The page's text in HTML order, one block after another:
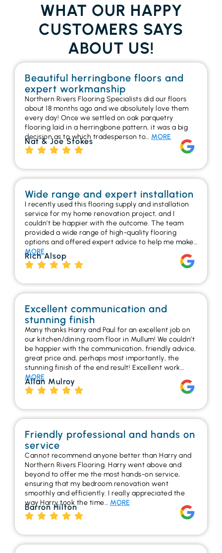
WHAT OUR HAPPY
CUSTOMERS SAYS
ABOUT US!
Beautiful herringbone floors and
expert workmanship
Northern Rivers Flooring Specialists did our floors
about 18 months ago and we absolutely love them
every day! Once we settled on oak parquetry
flooring laid in a herringbone pattern, it was a big
decision as to which tradesperson to… MORE
Nat & Joe Stokes
Wide range and expert installation
I recently used this flooring supply and installation
service for my home renovation project, and I
couldn’t be happier with the outcome. The team
provided a wide range of high-quality flooring
options and offered expert advice to help me make…
MORE
Rich Alsop
Excellent communication and
stunning finish
Many thanks Harry and Paul for an excellent job on
our kitchen/dining room floor in Mullum! We couldn’t
be happier with the communication, friendly advice,
great price and, perhaps most importantly, the
stunning finish of the end result! Excellent work…
MORE
Allan Mulroy
Friendly professional and hands on
service
Cannot recommend anyone better than Harry and
Northern Rivers Flooring. Harry went above and
beyond to offer me the most hands-on service,
ensuring that my bedroom renovation went
smoothly and efficiently. I really appreciated the
way Harry took the time… MORE
Barron Hilton